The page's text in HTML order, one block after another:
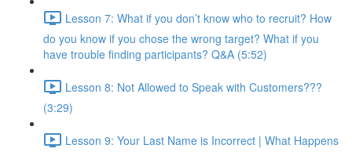
Lesson 7: What if you don’t know who to recruit? How
do you know if you chose the wrong target? What if you
have trouble finding participants? Q&A (5:52)
Lesson 8: Not Allowed to Speak with Customers???
(3:29)
Lesson 9: Your Last Name is Incorrect | What Happens